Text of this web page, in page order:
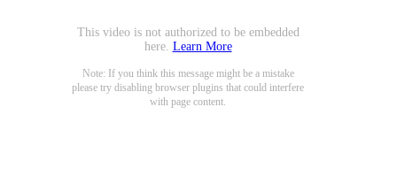
This video is not authorized to be embedded
here. Learn More
Note: If you think this message might be a mistake
please try disabling browser plugins that could interfere
with page content.